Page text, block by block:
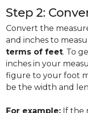
Step 2:
Convert the
and inches to
terms of feet. To
inches in your
figure to your foot
be the width and
For example: If the